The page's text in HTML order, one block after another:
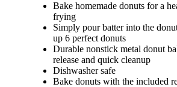
Bake homemade donuts for a
frying
Simply pour batter into the
up 6 perfect donuts
Durable nonstick metal donut
release and quick cleanup
Dishwasher safe
Bake donuts with the included